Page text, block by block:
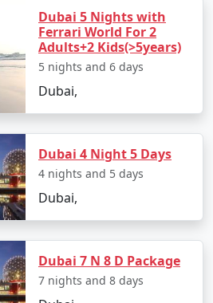
Tour Packages from
Discount Available
Nights/Days
per
person
3 nights and
4 days
Rs.
4999
4 nights and
Rs.
5 nights and
6 days
Rs.
14999
Dubai 5 Nights with
Ferrari World For 2
Adults+2 Kids(>5years)
5 nights and 6 days
Dubai,
Dubai 4 Night 5 Days
4 nights and 5 days
Dubai,
Dubai 7 N 8 D Package
7 nights and 8 days